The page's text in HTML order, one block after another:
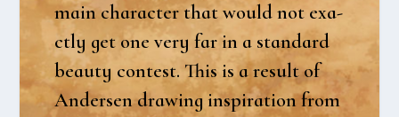
main cha­ra­cter that would not exa­
ct­ly get one very far in a stan­dard
beauty con­test. This is a result of
Ander­sen drawing inspira­tion from